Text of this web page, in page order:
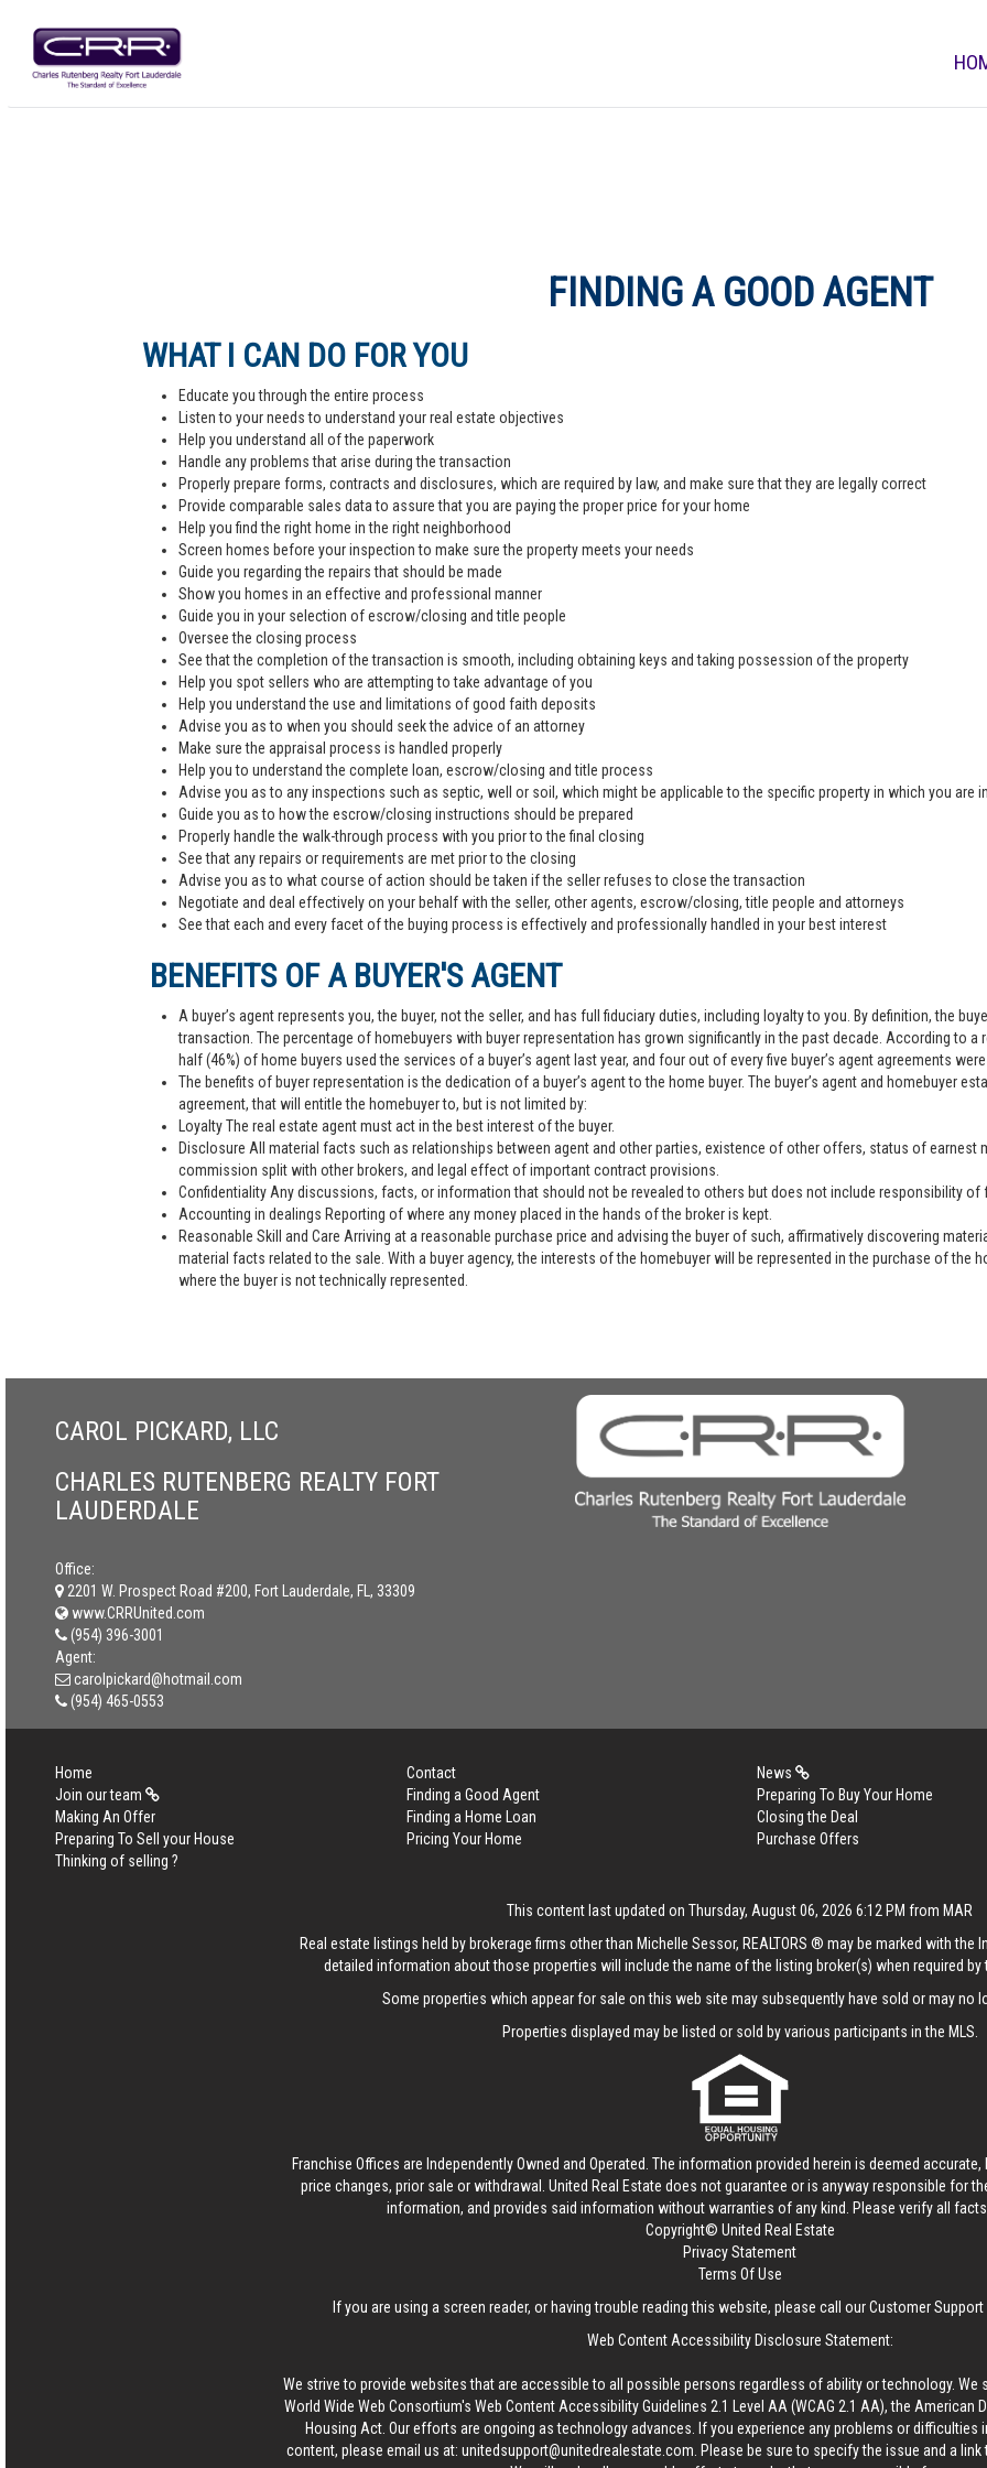
FINDING A GOOD AGENT
WHAT I CAN DO FOR YOU
Educate you through the entire process
Listen to your needs to understand your real estate objectives
Help you understand all of the paperwork
Handle any problems that arise during the transaction
Properly prepare forms, contracts and disclosures, which are required by law, and make sure that they are legally correct
Provide comparable sales data to assure that you are paying the proper price for your home
Help you find the right home in the right neighborhood
Screen homes before your inspection to make sure the property meets your needs
Guide you regarding the repairs that should be made
Show you homes in an effective and professional manner
Guide you in your selection of escrow/closing and title people
Oversee the closing process
See that the completion of the transaction is smooth, including obtaining keys and taking possession of the property
Help you spot sellers who are attempting to take advantage of you
Help you understand the use and limitations of good faith deposits
Advise you as to when you should seek the advice of an attorney
Make sure the appraisal process is handled properly
Help you to understand the complete loan, escrow/closing and title process
Advise you as to any inspections such as septic, well or soil, which might be applicable to the specific property in which you are
Guide you as to how the escrow/closing instructions should be prepared
Properly handle the walk-through process with you prior to the final closing
See that any repairs or requirements are met prior to the closing
Advise you as to what course of action should be taken if the seller refuses to close the transaction
Negotiate and deal effectively on your behalf with the seller, other agents, escrow/closing, title people and attorneys
See that each and every facet of the buying process is effectively and professionally handled in your best interest
BENEFITS OF A BUYER'S AGENT
A buyer’s agent represents you, the buyer, not the seller, and has full fiduciary duties, including loyalty to you. By definition, the
transaction. The percentage of homebuyers with buyer representation has grown significantly in the past decade. According to
half (46%) of home buyers used the services of a buyer’s agent last year, and four out of every five buyer’s agent agreements were
The benefits of buyer representation is the dedication of a buyer’s agent to the home buyer. The buyer’s agent and homebuyer
agreement, that will entitle the homebuyer to, but is not limited by:
Loyalty The real estate agent must act in the best interest of the buyer.
Disclosure All material facts such as relationships between agent and other parties, existence of other offers, status of earnest
commission split with other brokers, and legal effect of important contract provisions.
Confidentiality Any discussions, facts, or information that should not be revealed to others but does not include responsibility of
Accounting in dealings Reporting of where any money placed in the hands of the broker is kept.
Reasonable Skill and Care Arriving at a reasonable purchase price and advising the buyer of such, affirmatively discovering
material facts related to the sale. With a buyer agency, the interests of the homebuyer will be represented in the purchase of
where the buyer is not technically represented.
CAROL PICKARD, LLC
CHARLES RUTENBERG REALTY FORT
LAUDERDALE
Office:
2201 W. Prospect Road #200, Fort Lauderdale, FL, 33309
www.CRRUnited.com
(954) 396-3001
Agent:
carolpickard@hotmail.com
(954) 465-0553
Home Contact News
Join our team
Finding a Good Agent Preparing To Buy Your Home
Making An Offer
Finding a Home Loan Closing the Deal
Preparing To Sell your House
Pricing Your Home Purchase Offers
Thinking of selling ?
This content last updated on Thursday, August 06, 2026 6:12 PM from MAR
Real estate listings held by brokerage firms other than Michelle Sessor, REALTORS ® may be marked with the
detailed information about those properties will include the name of the listing broker(s) when required by
Some properties which appear for sale on this web site may subsequently have sold or may no
Properties displayed may be listed or sold by various participants in the MLS.
Franchise Offices are Independently Owned and Operated. The information provided herein is deemed
price changes, prior sale or withdrawal. United Real Estate does not guarantee or is anyway responsible for
information, and provides said information without warranties of any kind. Please verify all
Copyright© United Real Estate
Privacy Statement
Terms Of Use
If you are using a screen reader, or having trouble reading this website, please call our Customer
Web Content Accessibility Disclosure Statement:
We strive to provide websites that are accessible to all possible persons regardless of ability or technology. We
World Wide Web Consortium's Web Content Accessibility Guidelines 2.1 Level AA (WCAG 2.1 AA), the American
Housing Act. Our efforts are ongoing as technology advances. If you experience any problems or
content, please email us at: unitedsupport@unitedrealestate.com . Please be sure to specify the issue and a